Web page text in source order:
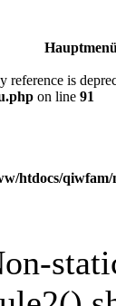
reference is
on line 91
htdocs/qiwfam/